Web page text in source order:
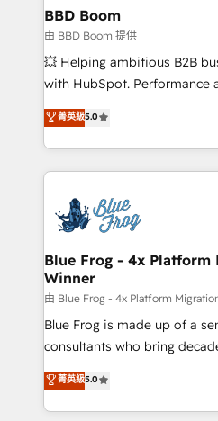
Custom APIs and third-party
End Revenue Acceleration •
pipeline growth programs •
and CRM optimization •
Execution • 750+
implementations • Deep
BBD Boom
由 BBD Boom 提供
💥 Helping ambitious B2B
with HubSpot. Performance
BBD Boom is the HubSpot
to HubSpot Better. We work
solve all your HubSpot
adoption, sales process and
the first time 🔧 Designing
HubSpot set-up for better
and build using HubSpot 🔌
with other systems 🎓
HubSpot pros 📊 Lead
HubSpot Why us? - SIX HubSpot Accreditations -
awarded by HubSpot after a
Migration, Custom
Enablement -Onboarded
菁英級5.0
Blue Frog - 4x Platform
Winner
由 Blue Frog - 4x Platform
Blue Frog is made up of a
consultants who bring
world experience to our client
Frog is a top, trusted partner
ecosystem for a reason.
菁英級5.0